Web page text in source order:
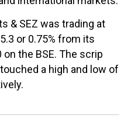
& SEZ was trading at
or 0.75% from its
the BSE. The scrip
a high and low of